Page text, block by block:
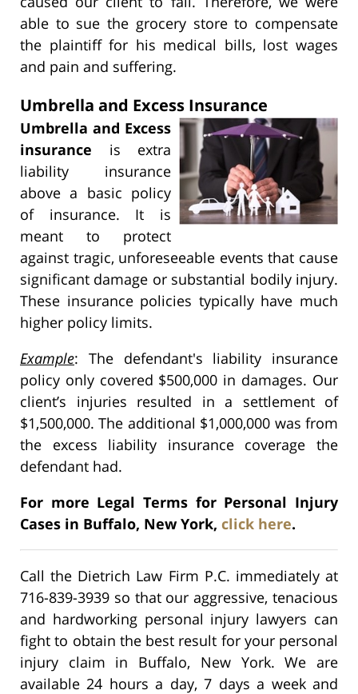
able to sue the grocery store to compensate
the plaintiff for his medical bills, lost wages
and pain and suffering.
Umbrella and Excess Insurance
Umbrella and Excess
insurance is extra
liability insurance
above a basic policy
of insurance. It is
meant to protect
against tragic, unforeseeable events that cause
significant damage or substantial bodily injury.
These insurance policies typically have much
higher policy limits.
Example: The defendant's liability insurance
policy only covered $500,000 in damages. Our
client’s injuries resulted in a settlement of
$1,500,000. The additional $1,000,000 was from
the excess liability insurance coverage the
defendant had.
For more Legal Terms for Personal Injury
Cases in Buffalo, New York, click here.
Call the Dietrich Law Firm P.C. immediately at
716-839-3939 so that our aggressive, tenacious
and hardworking personal injury lawyers can
fight to obtain the best result for your personal
injury claim in Buffalo, New York. We are
available 24 hours a day, 7 days a week and